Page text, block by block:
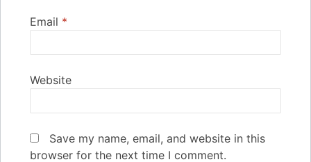
Email *
Website
Save my name, email, and website in this
browser for the next time I comment.